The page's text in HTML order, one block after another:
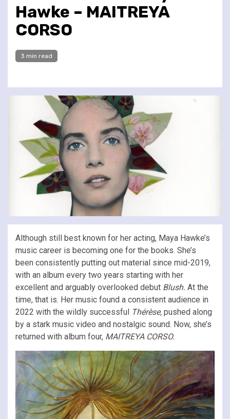
Hawke – MAITREYA
CORSO
3 min read
Although still best known for her acting, Maya Hawke’s
music career is becoming one for the books. She’s
been consistently putting out material since mid-2019,
with an album every two years starting with her
excellent and arguably overlooked debut Blush. At the
time, that is. Her music found a consistent audience in
2022 with the wildly successful Thérèse, pushed along
by a stark music video and nostalgic sound. Now, she’s
returned with album four, MAITREYA CORSO.